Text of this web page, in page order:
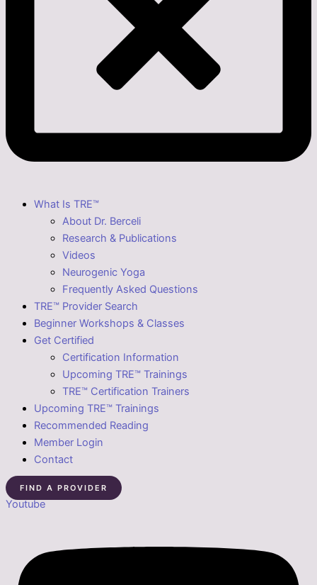
What Is TRE™
About Dr. Berceli
Research & Publications
Videos
Neurogenic Yoga
Frequently Asked Questions
TRE™ Provider Search
Beginner Workshops & Classes
Get Certified
Certification Information
Upcoming TRE™ Trainings
TRE™ Certification Trainers
Upcoming TRE™ Trainings
Recommended Reading
Member Login
Contact
FIND A PROVIDER
Youtube